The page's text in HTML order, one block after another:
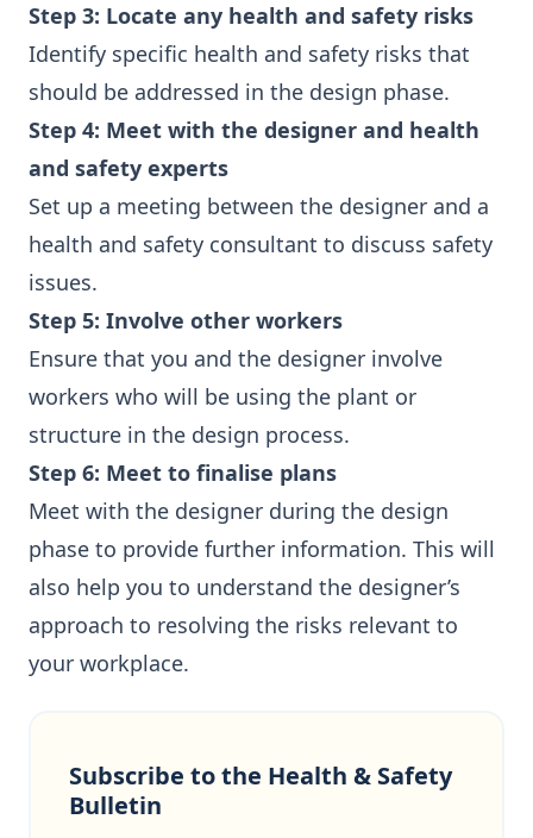
Step 3: Locate any health and safety risks
Identify specific health and safety risks that
should be addressed in the design phase.
Step 4: Meet with the designer and health
and safety experts
Set up a meeting between the designer and a
health and safety consultant to discuss safety
issues.
Step 5: Involve other workers
Ensure that you and the designer involve
workers who will be using the plant or
structure in the design process.
Step 6: Meet to finalise plans
Meet with the designer during the design
phase to provide further information. This will
also help you to understand the designer’s
approach to resolving the risks relevant to
your workplace.
Subscribe to the Health & Safety
Bulletin